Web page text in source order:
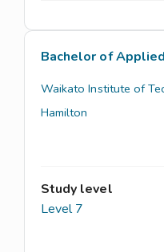
Bachelor of
Waikato Institute of
Hamilton
Study level
Level 7